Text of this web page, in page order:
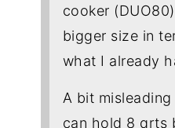
cooker
bigger size in
what I already
A bit
can hold 8 qrts